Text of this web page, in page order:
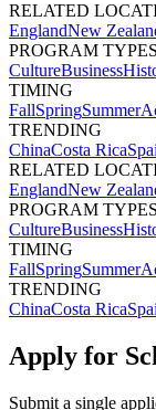
RELATED
EnglandNew
PROGRAM TYPES
CultureBusiness
TIMING
FallSpringSummer
TRENDING
ChinaCosta Rica
RELATED
EnglandNew
PROGRAM TYPES
CultureBusiness
TIMING
FallSpringSummer
TRENDING
ChinaCosta Rica
Apply for
Submit a single